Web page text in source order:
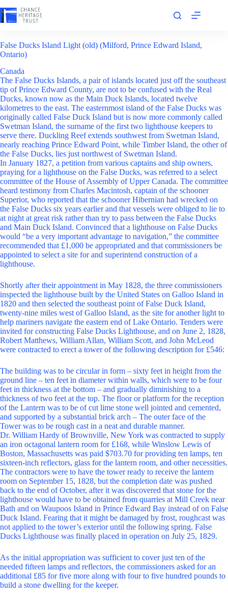
to
content
False Ducks Island Light (old) (Milford, Prince Edward Island,
Ontario)
Canada
The False Ducks Islands, a pair of islands located just off the southeast
tip of Prince Edward County, are not to be confused with the Real
Ducks, known now as the Main Duck Islands, located twelve
kilometres to the east. The easternmost island of the False Ducks was
originally called False Duck Island but is now more commonly called
Swetman Island, the surname of the first two lighthouse keepers to
serve there. Duckling Reef extends southwest from Swetman Island,
nearly reaching Prince Edward Point, while Timber Island, the other of
the False Ducks, lies just northwest of Swetman Island.
In January 1827, a petition from various captains and ship owners,
praying for a lighthouse on the False Ducks, was referred to a select
committee of the House of Assembly of Upper Canada. The committee
heard testimony from Charles Macintosh, captain of the schooner
Superior, who reported that the schooner Hibernian had wrecked on
the False Ducks six years earlier and that vessels were obliged to lie to
at night at great risk rather than try to pass between the False Ducks
and Main Duck Island. Convinced that a lighthouse on False Ducks
would “be a very important advantage to navigation,” the committee
recommended that £1,000 be appropriated and that commissioners be
appointed to select a site for and superintend construction of a
lighthouse.
Shortly after their appointment in May 1828, the three commissioners
inspected the lighthouse built by the United States on Galloo Island in
1820 and then selected the southeast point of False Duck Island,
twenty-nine miles west of Galloo Island, as the site for another light to
help mariners navigate the eastern end of Lake Ontario. Tenders were
invited for constructing False Ducks Lighthouse, and on June 2, 1828,
Robert Matthews, William Allan, William Scott, and John McLeod
were contracted to erect a tower of the following description for £546:
The building was to be circular in form – sixty feet in height from the
ground line – ten feet in diameter within walls, which were to be four
feet in thickness at the bottom – and gradually diminishing to a
thickness of two feet at the top. The floor or platform for the reception
of the Lantern was to be of cut lime stone well jointed and cemented,
and supported by a substantial brick arch – The outer face of the
Tower was to be rough cast in a neat and durable manner.
Dr. William Hardy of Brownville, New York was contracted to supply
an iron octagonal lantern room for £168, while Winslow Lewis of
Boston, Massachusetts was paid $703.70 for providing ten lamps, ten
sixteen-inch reflectors, glass for the lantern room, and other necessities.
The contractors were to have the tower ready to receive the lantern
room on September 15, 1828, but the completion date was pushed
back to the end of October, after it was discovered that stone for the
lighthouse would have to be obtained from quarries at Mill Creek near
Bath and on Waupoos Island in Prince Edward Bay instead of on False
Duck Island. Fearing that it might be damaged by frost, roughcast was
not applied to the tower’s exterior until the following spring. False
Ducks Lighthouse was finally placed in operation on July 25, 1829.
As the initial appropriation was sufficient to cover just ten of the
needed fifteen lamps and reflectors, the commissioners asked for an
additional £85 for five more along with four to five hundred pounds to
build a stone dwelling for the keeper.